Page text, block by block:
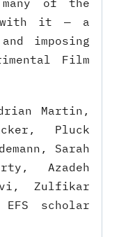
of the
with it — a
imposing
Film
Martin,
Pluck
Sarah
Azadeh
Zulfikar
scholar